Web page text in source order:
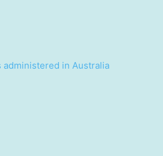
administered in Australia